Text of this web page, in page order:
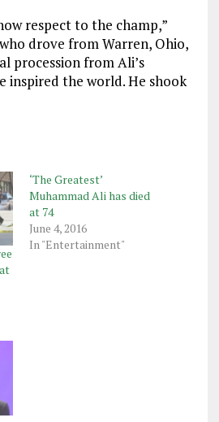
respect to the champ,”
drove from Warren, Ohio,
procession from Ali’s
inspired the world. He shook
‘The Greatest’
Muhammad Ali has died
at 74
June 4, 2016
In "Entertainment"